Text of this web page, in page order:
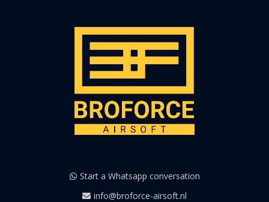
Start a Whatsapp conversation
info@broforce-airsoft.nl